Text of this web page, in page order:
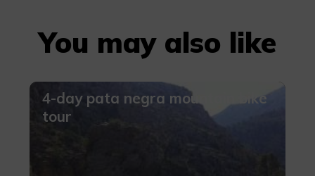
You may also like
4-day pata negra mountain bike
tour